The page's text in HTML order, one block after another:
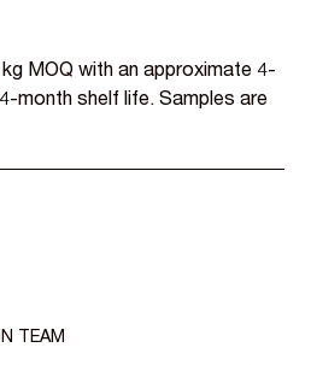
MOQ with an approximate 4-
month shelf life. Samples are
TEAM